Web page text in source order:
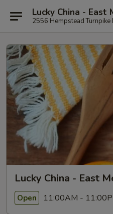
Lucky China - East
2556 Hempstead
Lucky China - East
Open 11:00AM -